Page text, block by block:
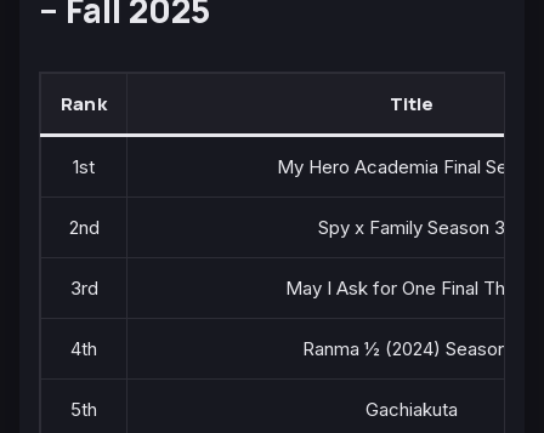
– Fall 2025
Rank Title
1st My Hero Academia Final
2nd Spy x Family Season 3
3rd May I Ask for One Final Thing?
4th Ranma ½ (2024) Season 2
5th Gachiakuta